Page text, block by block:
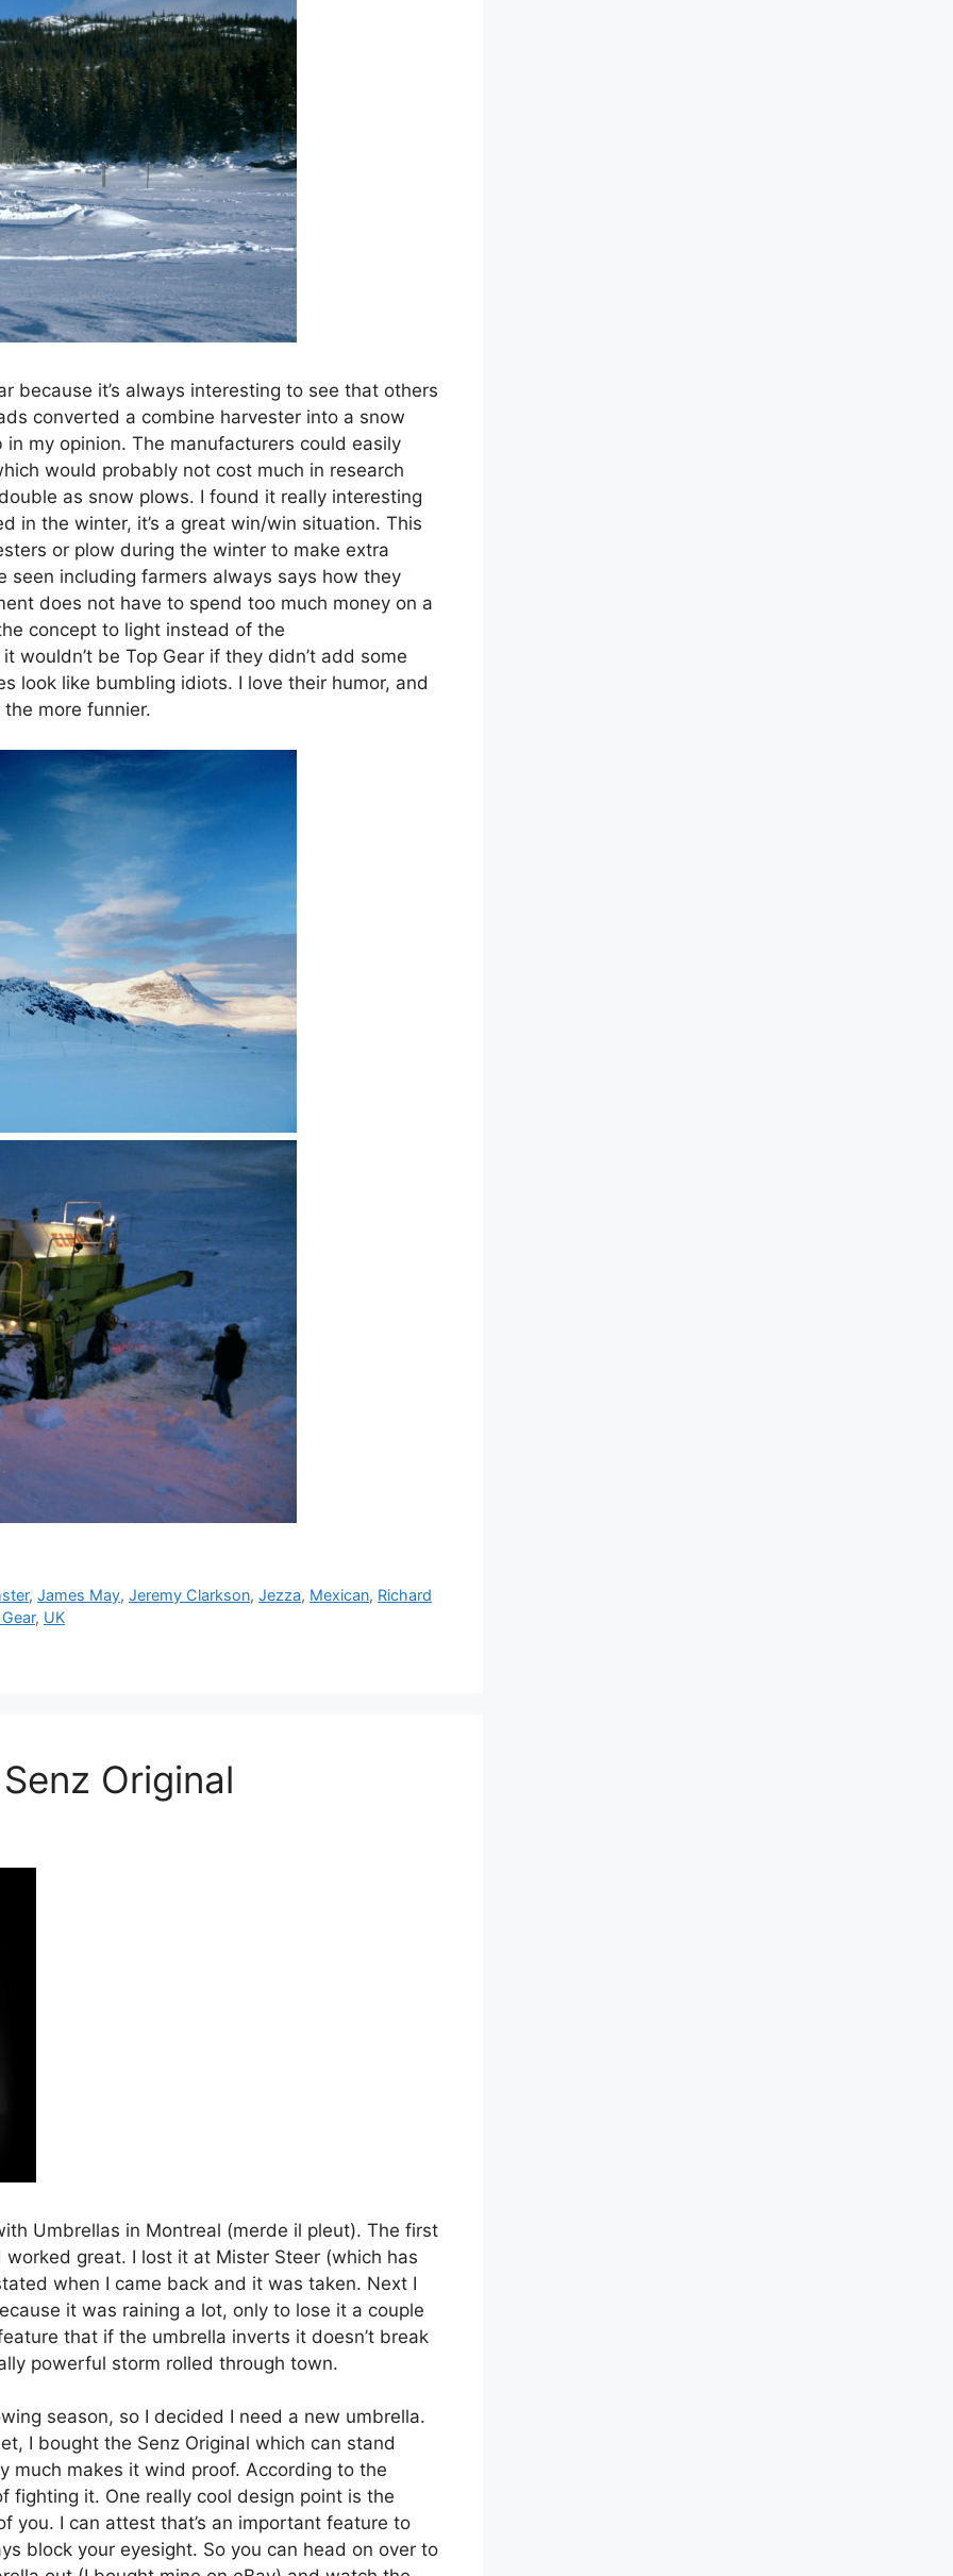
because it’s always interesting to see that others
converted a combine harvester into a snow
my opinion. The manufacturers could easily
would probably not cost much in research
as snow plows. I found it really interesting
in the winter, it’s a great win/win situation. This
or plow during the winter to make extra
seen including farmers always says how they
does not have to spend too much money on a
concept to light instead of the
wouldn’t be Top Gear if they didn’t add some
look like bumbling idiots. I love their humor, and
more funnier.
,James May,Jeremy Clarkson,Jezza, Mexican, Richard
, UK
Original
Umbrellas in Montreal (merde il pleut). The first
great. I lost it at Mister Steer (which has
when I came back and it was taken. Next I
it was raining a lot, only to lose it a couple
that if the umbrella inverts it doesn’t break
powerful storm rolled through town.
season, so I decided I need a new umbrella.
I bought the Senz Original which can stand
much makes it wind proof. According to the
it. One really cool design point is the
you. I can attest that’s an important feature to
block your eyesight. So you can head on over to